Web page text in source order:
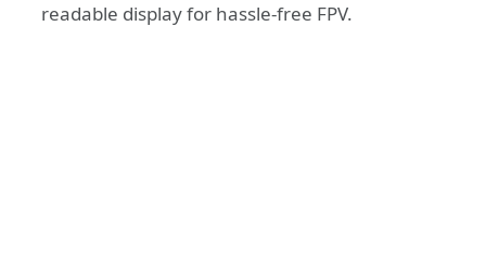
readable display for hassle-free FPV.